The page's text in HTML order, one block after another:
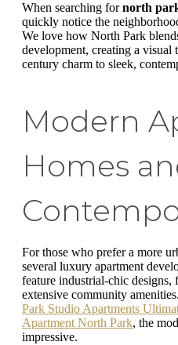
When searching fornorth
quickly notice the
We love how North Park
development, creating a visual
century charm to sleek,
Modern
Homes
For those who prefer a more
several luxury apartment
feature industrial-chic
extensive community
Park Studio Apartments
Apartment North Park, the
impressive.